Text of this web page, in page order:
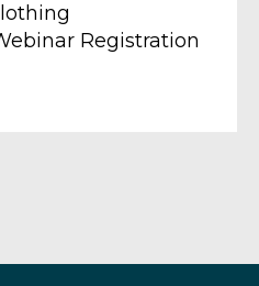
Registration